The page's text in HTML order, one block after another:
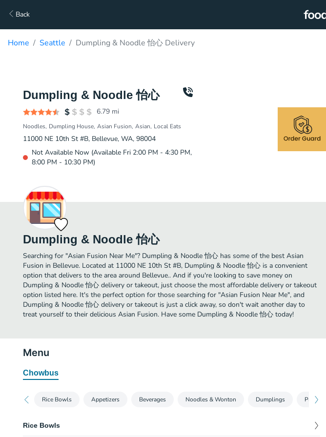
Back
Home Seattle Dumpling & Noodle 怡心 Delivery
Dumpling & Noodle 怡心
6.79 mi
Noodles Dumpling House Asian Fusion Asian Local Eats
11000 NE 10th St #B, Bellevue, WA, 98004
Not Available Now (Available Fri 2:00 PM - 4:30 PM,
8:00 PM - 10:30 PM)
Dumpling & Noodle 怡心
Searching for "Asian Fusion Near Me"? Dumpling & Noodle 怡心 has some of the best Asian
Fusion in Bellevue. Located at 11000 NE 10th St #B, Dumpling & Noodle 怡心 is a convenient
option that delivers to the area around Bellevue.. And if you're looking to save money on
Dumpling & Noodle 怡心 delivery or takeout, just choose the most affordable delivery or takeout
option listed here. It's the perfect option for those searching for "Asian Fusion Near Me", and
Dumpling & Noodle 怡心 delivery or takeout is just a click away, so don't wait another day to
treat yourself to their delicious Asian Fusion. Have some Dumpling & Noodle 怡心 today!
Menu
Chowbus
Rice Bowls Appetizers Beverages Noodles & Wonton Dumplings Pre Order
Rice Bowls